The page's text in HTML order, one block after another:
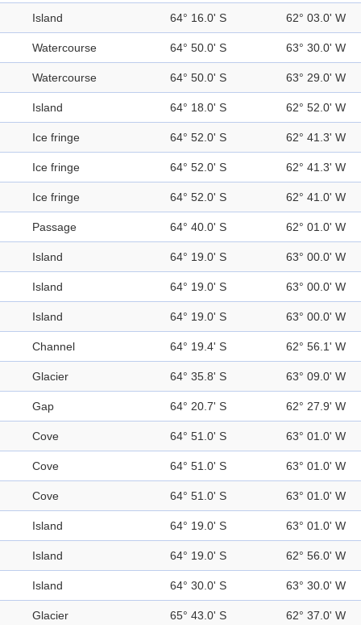
Island 64° 16.0' S 62° 03.0' W
Watercourse 64° 50.0' S 63° 30.0' W
Watercourse 64° 50.0' S 63° 29.0' W
Island 64° 18.0' S 62° 52.0' W
Ice fringe 64° 52.0' S 62° 41.3' W
Ice fringe 64° 52.0' S 62° 41.3' W
Ice fringe 64° 52.0' S 62° 41.0' W
Passage 64° 40.0' S 62° 01.0' W
Island 64° 19.0' S 63° 00.0' W
Island 64° 19.0' S 63° 00.0' W
Island 64° 19.0' S 63° 00.0' W
Channel 64° 19.4' S 62° 56.1' W
Glacier 64° 35.8' S 63° 09.0' W
Gap 64° 20.7' S 62° 27.9' W
Cove 64° 51.0' S 63° 01.0' W
Cove 64° 51.0' S 63° 01.0' W
Cove 64° 51.0' S 63° 01.0' W
Island 64° 19.0' S 63° 01.0' W
Island 64° 19.0' S 62° 56.0' W
Island 64° 30.0' S 63° 30.0' W
Glacier 65° 43.0' S 62° 37.0' W